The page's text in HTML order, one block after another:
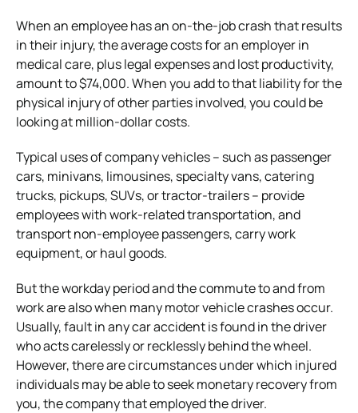
When an employee has an on-the-job crash that results
in their injury, the average costs for an employer in
medical care, plus legal expenses and lost productivity,
amount to $74,000. When you add to that liability for the
physical injury of other parties involved, you could be
looking at million-dollar costs.
Typical uses of company vehicles – such as passenger
cars, minivans, limousines, specialty vans, catering
trucks, pickups, SUVs, or tractor-trailers – provide
employees with work-related transportation, and
transport non-employee passengers, carry work
equipment, or haul goods.
But the workday period and the commute to and from
work are also when many motor vehicle crashes occur.
Usually, fault in any car accident is found in the driver
who acts carelessly or recklessly behind the wheel.
However, there are circumstances under which injured
individuals may be able to seek monetary recovery from
you, the company that employed the driver.